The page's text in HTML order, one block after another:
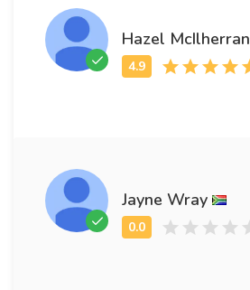
Hazel McIlherran
Jayne Wray